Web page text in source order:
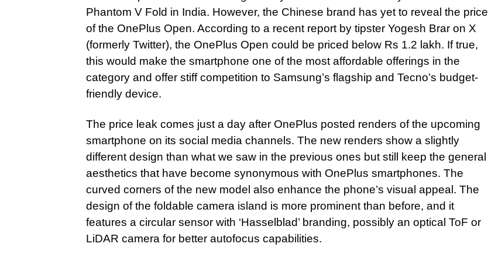
Phantom V Fold in India. However, the Chinese brand has yet to reveal the price
of the OnePlus Open. According to a recent report by tipster Yogesh Brar on X
(formerly Twitter), the OnePlus Open could be priced below Rs 1.2 lakh. If true,
this would make the smartphone one of the most affordable offerings in the
category and offer stiff competition to Samsung’s flagship and Tecno’s budget-
friendly device.
The price leak comes just a day after OnePlus posted renders of the upcoming
smartphone on its social media channels. The new renders show a slightly
different design than what we saw in the previous ones but still keep the general
aesthetics that have become synonymous with OnePlus smartphones. The
curved corners of the new model also enhance the phone’s visual appeal. The
design of the foldable camera island is more prominent than before, and it
features a circular sensor with ‘Hasselblad’ branding, possibly an optical ToF or
LiDAR camera for better autofocus capabilities.